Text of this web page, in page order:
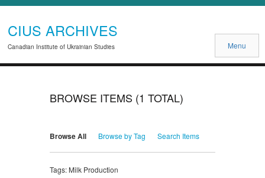
CIUS ARCHIVES
Canadian Institute of Ukrainian Studies Menu
BROWSE ITEMS (1 TOTAL)
Browse All Browse by Tag Search Items
Tags: Milk Production